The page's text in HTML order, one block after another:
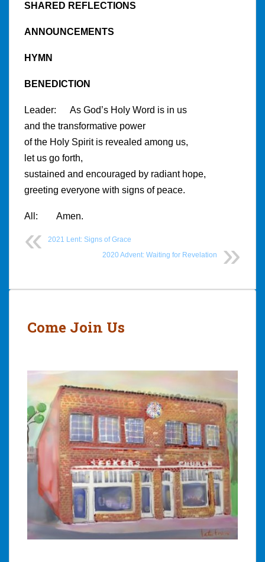
SHARED REFLECTIONS
ANNOUNCEMENTS
HYMN
BENEDICTION
Leader: As God’s Holy Word is in us
and the transformative power
of the Holy Spirit is revealed among us,
let us go forth,
sustained and encouraged by radiant hope,
greeting everyone with signs of peace.
All: Amen.
2021 Lent: Signs of Grace
2020 Advent: Waiting for Revelation
Post
Come Join Us